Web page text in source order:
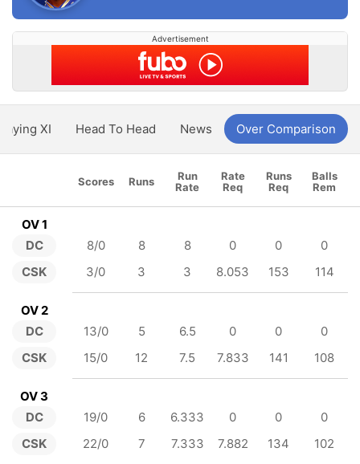
Advertisement
XI Head To Head News Over Comparison
Scores Runs
Run
Rate
Rate
Req
Runs
Req
Balls
Rem
OV 1
DC
CSK
8/0 8 8 0 0
0
3/0
3 3 8.053 153 114
OV 2
DC
CSK
13/0 5 6.5 0 0
0
15/0
12 7.5 7.833 141 108
OV 3
DC
CSK
19/0 6 6.333 0 0
0
22/0
7 7.333 7.882 134 102